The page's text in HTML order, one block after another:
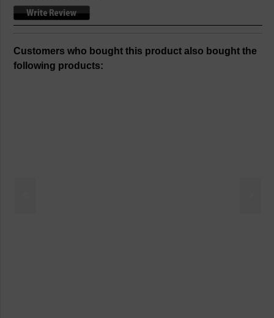
Customers who bought this product also bought the
following products: